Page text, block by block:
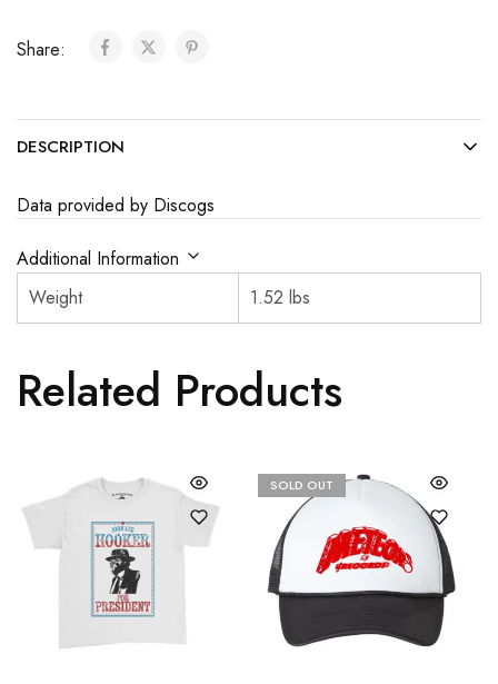
Share:
DESCRIPTION
Data provided by Discogs
Additional Information
Weight
1.52 lbs
Related Products
SOLD OUT